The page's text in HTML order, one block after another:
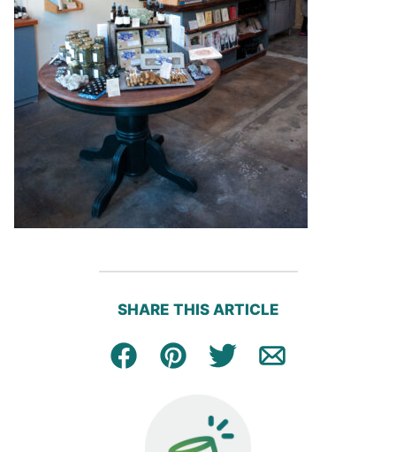
SHARE THIS ARTICLE
Facebook
Pin Tweet Email